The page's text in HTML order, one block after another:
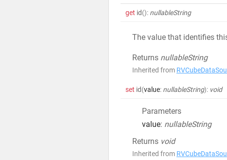
get id(): nullableString
The value that identifies
Returns nullableString
Inherited from
set id(value: nullableString): void
Parameters
value: nullableString
Returns void
Inherited from